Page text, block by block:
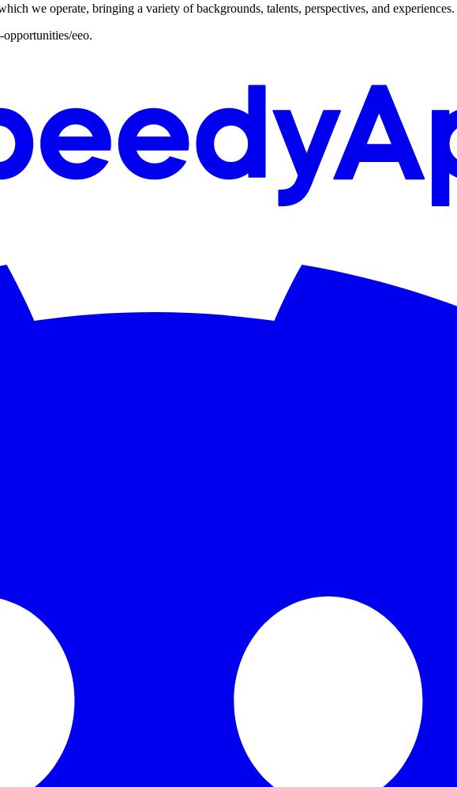
we operate, bringing a variety of backgrounds, talents, perspectives, and experiences.
eeo.